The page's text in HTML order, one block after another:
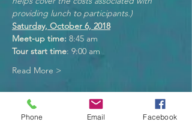
providing lunch to participants.)
Saturday, October 6, 2018
Meet-up time: 8:45 am
Tour start time: 9:00 am
Read More >
Tickets
Phone Email Facebook